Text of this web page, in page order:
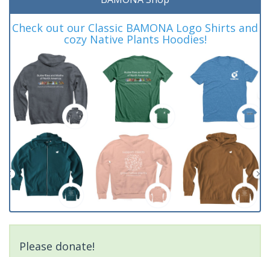
Check out our Classic BAMONA Logo Shirts and
cozy Native Plants Hoodies!
Please donate!